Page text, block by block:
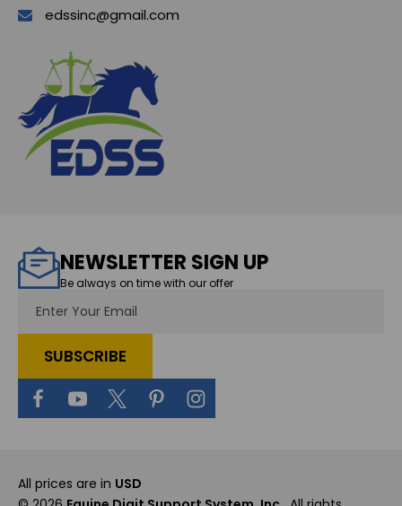
edssinc@gmail.com
NEWSLETTER SIGN UP
Be always on time with our offer
Address
All prices are in USD